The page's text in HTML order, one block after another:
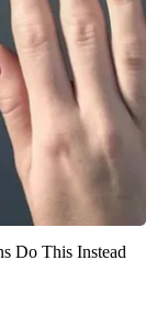
Do This Instead